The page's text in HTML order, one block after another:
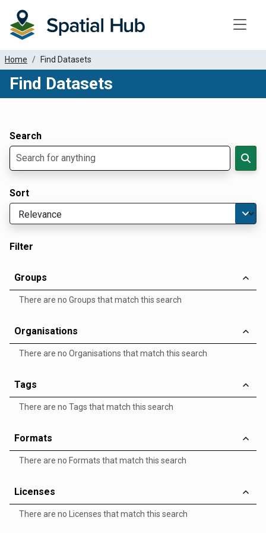
Home Find Datasets
Find Datasets
Search
Sort
Filter
Groups
There are no Groups that match this search
Organisations
There are no Organisations that match this search
Tags
There are no Tags that match this search
Formats
There are no Formats that match this search
Licenses
There are no Licenses that match this search